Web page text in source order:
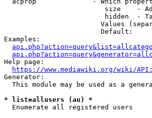
size    -
hidden  -
Values
                        Default:
Examples:
Help page:
https://www.mediawiki.org/wiki/
Generator:
This module may be used as a
* list=allusers (au) *
  Enumerate all registered users